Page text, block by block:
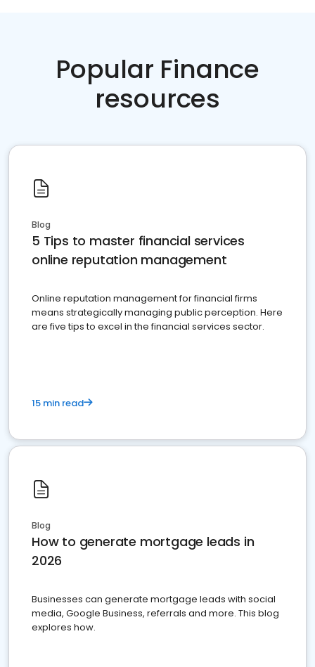
Popular Finance
resources
Blog
5 Tips to master financial services
online reputation management
Online reputation management for financial firms
means strategically managing public perception. Here
are five tips to excel in the financial services sector.
15 min read
Blog
How to generate mortgage leads in
2026
Businesses can generate mortgage leads with social
media, Google Business, referrals and more. This blog
explores how.